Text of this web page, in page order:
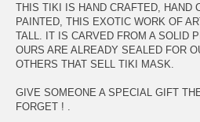
THIS TIKI IS HAND CRAFTED, HAND
PAINTED, THIS EXOTIC WORK OF
TALL. IT IS CARVED FROM A SOLID
OURS ARE ALREADY SEALED FOR
OTHERS THAT SELL TIKI MASK.
GIVE SOMEONE A SPECIAL GIFT
FORGET ! .